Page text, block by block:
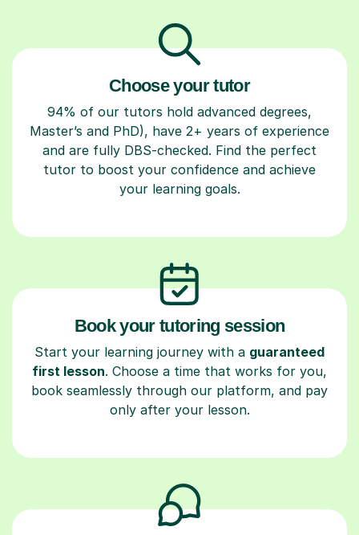
Choose your tutor
94% of our tutors hold advanced degrees,
Master’s and PhD), have 2+ years of experience
and are fully DBS-checked. Find the perfect
tutor to boost your confidence and achieve
your learning goals.
Book your tutoring session
Start your learning journey with a guaranteed
first lesson. Choose a time that works for you,
book seamlessly through our platform, and pay
only after your lesson.